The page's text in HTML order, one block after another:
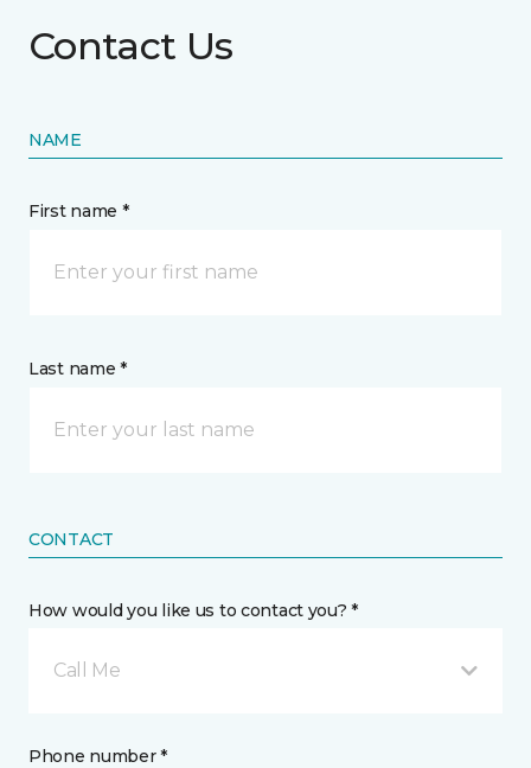
Contact Us
NAME
First name *
Last name *
CONTACT
How would you like us to contact you? *
Call Me
Phone number *